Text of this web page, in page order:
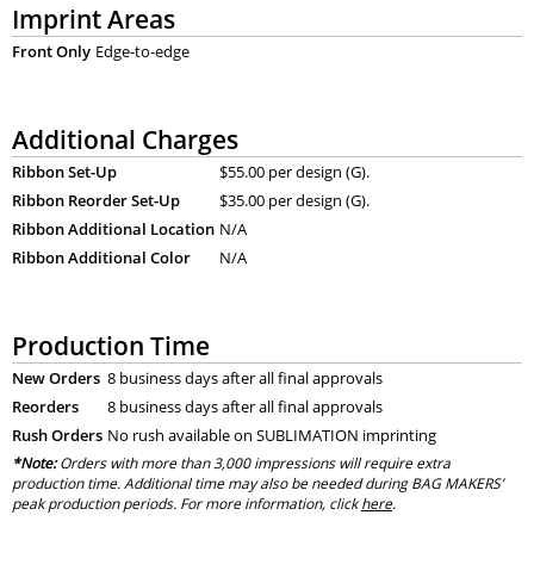
Imprint Areas
Front Only Edge-to-edge
Additional Charges
Ribbon Set-Up
$55.00 per design (G).
Ribbon Reorder Set-Up
$35.00 per design (G).
Ribbon Additional Location N/A
Ribbon Additional Color
N/A
Production Time
New Orders 8 business days after all final approvals
Reorders
8 business days after all final approvals
Rush Orders No rush available on SUBLIMATION imprinting
*Note:Orders with more than 3,000 impressions will require extra
production time. Additional time may also be needed during BAG MAKERS’
peak production periods. For more information, clickhere.